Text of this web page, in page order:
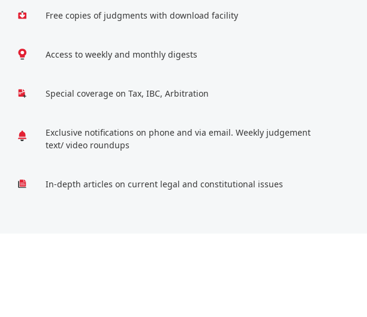
Free copies of judgments with download facility
Access to weekly and monthly digests
Special coverage on Tax, IBC, Arbitration
Exclusive notifications on phone and via email. Weekly judgement
text/ video roundups
In-depth articles on current legal and constitutional issues